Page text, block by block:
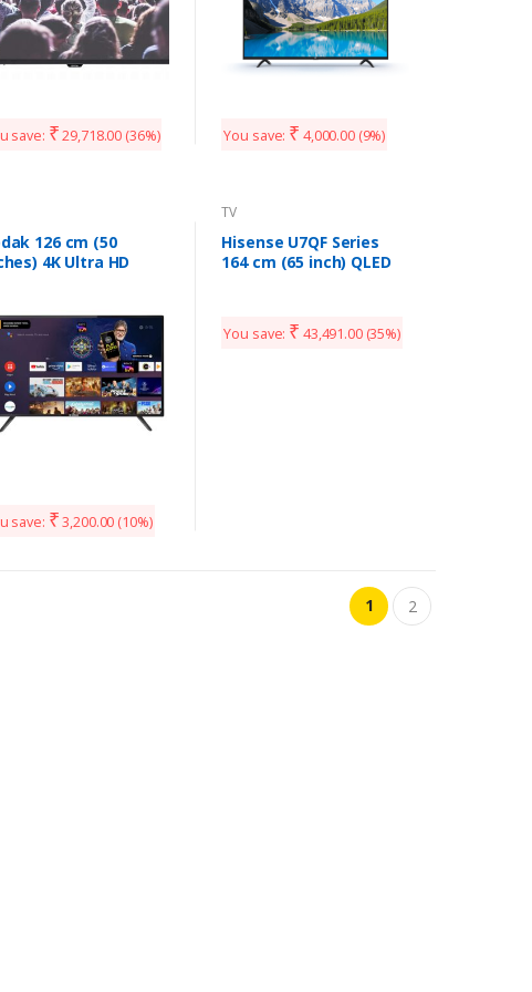
save: ₹ 29,718.00 (36%) You save: ₹ 4,000.00(9%)
126 cm (50
4K Ultra HD
(2020 Model)
save: ₹ 3,200.00 (10%)
TV
Hisense U7QF Series
164 cm (65 inch) QLED
Dolby Vision & ATMOS
(65U7QF)
You save: ₹ 43,491.00(35%)
1 2